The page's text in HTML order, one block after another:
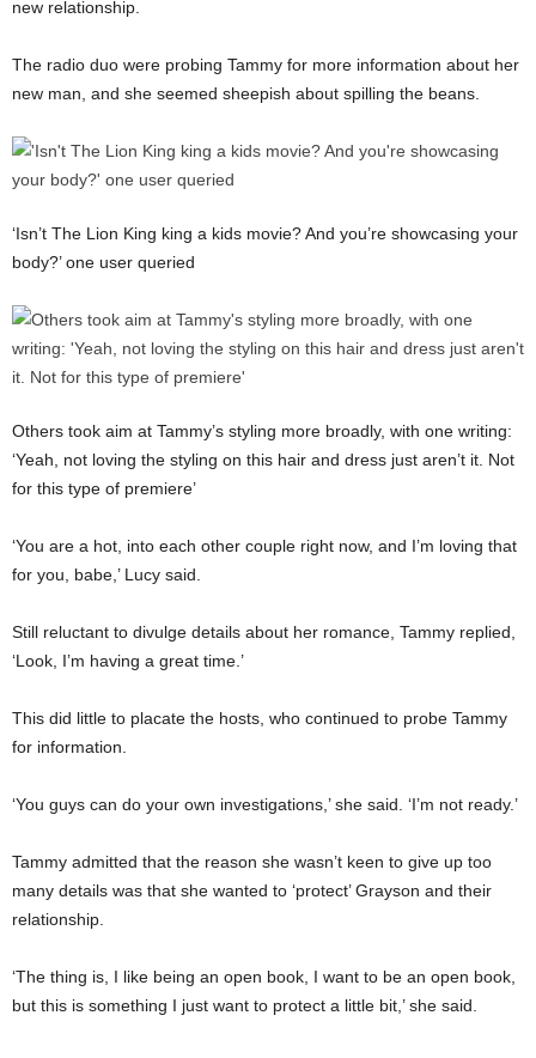
new relationship.
The radio duo were probing Tammy for more information about her
new man, and she seemed sheepish about spilling the beans.
‘Isn’t The Lion King king a kids movie? And you’re showcasing your
body?’ one user queried
Others took aim at Tammy’s styling more broadly, with one writing:
‘Yeah, not loving the styling on this hair and dress just aren’t it. Not
for this type of premiere’
‘You are a hot, into each other couple right now, and I’m loving that
for you, babe,’ Lucy said.
Still reluctant to divulge details about her romance, Tammy replied,
‘Look, I’m having a great time.’
This did little to placate the hosts, who continued to probe Tammy
for information.
‘You guys can do your own investigations,’ she said. ‘I’m not ready.’
Tammy admitted that the reason she wasn’t keen to give up too
many details was that she wanted to ‘protect’ Grayson and their
relationship.
‘The thing is, I like being an open book, I want to be an open book,
but this is something I just want to protect a little bit,’ she said.